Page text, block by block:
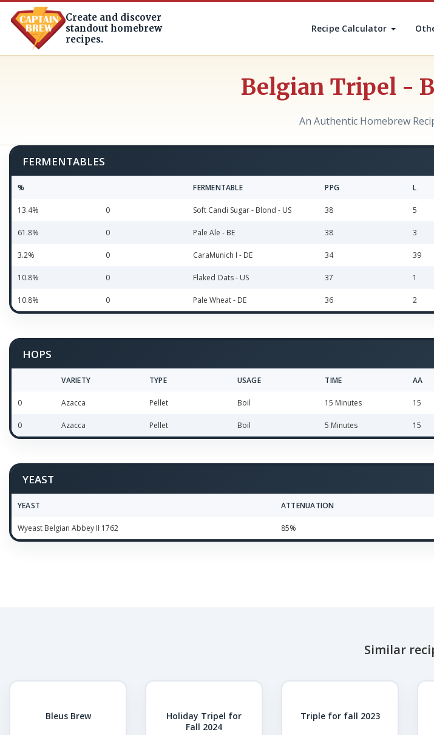
Create and discover
standout homebrew
recipes.
Recipe Calculator
Belgian Tripel -
An Authentic Homebrew
FERMENTABLES
% FERMENTABLE PPG L
13.4% 0 Soft Candi Sugar - Blond - US 38 5
61.8% 0 Pale Ale - BE 38 3
3.2% 0 CaraMunich I - DE 34 39
10.8% 0 Flaked Oats - US 37 1
10.8% 0 Pale Wheat - DE 36 2
HOPS
VARIETY TYPE USAGE TIME AA
0 Azacca Pellet Boil 15 Minutes 15
0 Azacca Pellet Boil 5 Minutes 15
YEAST
YEAST ATTENUATION
Wyeast Belgian Abbey II 1762 85%
Similar
Bleus Brew
Holiday Tripel for
Fall 2024
Triple for fall 2023